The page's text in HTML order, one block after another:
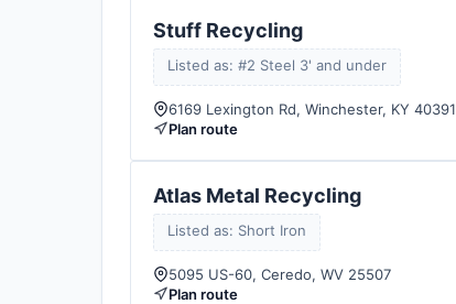
Stuff Recycling
Listed as: #2 Steel 3' and under
6169 Lexington Rd, Winchester, KY 40391
Plan route
Atlas Metal Recycling
Listed as: Short Iron
5095 US-60, Ceredo, WV 25507
Plan route